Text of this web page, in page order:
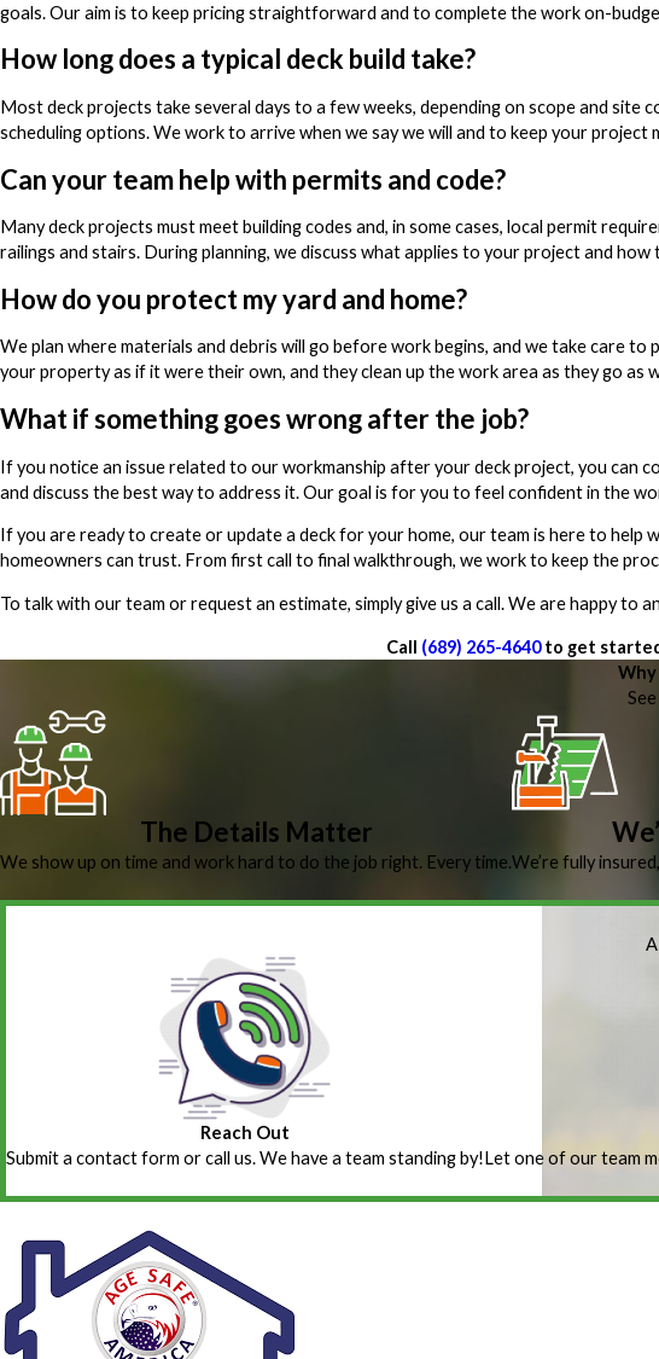
goals. Our aim is to keep pricing straightforward and to complete the work on-
How long does a typical deck build take?
Most deck projects take several days to a few weeks, depending on scope and site
scheduling options. We work to arrive when we say we will and to keep your project
Can your team help with permits and code?
Many deck projects must meet building codes and, in some cases, local permit
railings and stairs. During planning, we discuss what applies to your project and
How do you protect my yard and home?
We plan where materials and debris will go before work begins, and we take care to
your property as if it were their own, and they clean up the work area as they go as
What if something goes wrong after the job?
If you notice an issue related to our workmanship after your deck project, you can
and discuss the best way to address it. Our goal is for you to feel confident in the
If you are ready to create or update a deck for your home, our team is here to help
homeowners can trust. From first call to final walkthrough, we work to keep the
To talk with our team or request an estimate, simply give us a call. We are happy to
Call (689) 265-4640to get
Why
The Details Matter
We show up on time and work hard to do the job right. Every time.We’re fully
Reach Out
Submit a contact form or call us. We have a team standing by!Let one of our team